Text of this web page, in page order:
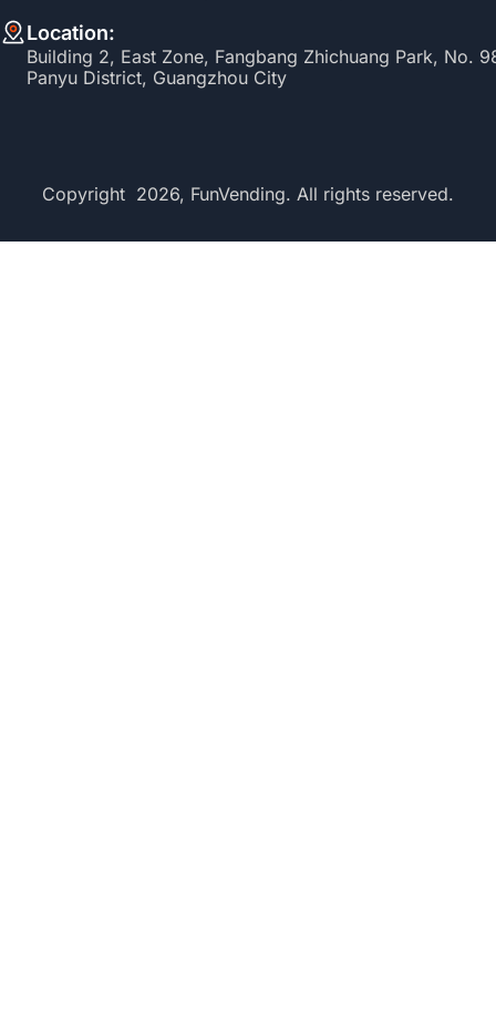
Location:
Building 2, East Zone, Fangbang Zhichuang Park, No.
Panyu District, Guangzhou City
Copyright 2026, FunVending. All rights reserved.